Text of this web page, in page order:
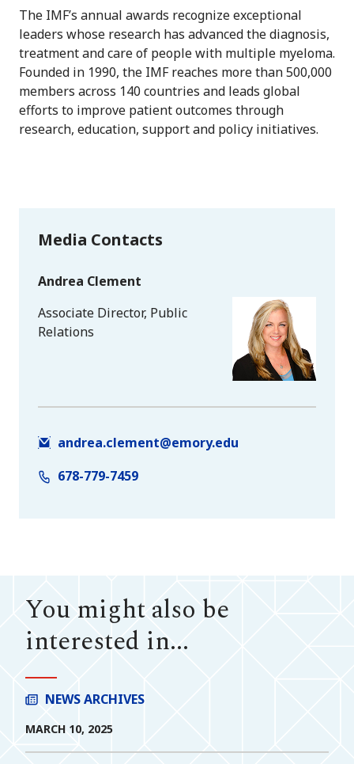
The IMF’s annual awards recognize exceptional
leaders whose research has advanced the diagnosis,
treatment and care of people with multiple myeloma.
Founded in 1990, the IMF reaches more than 500,000
members across 140 countries and leads global
efforts to improve patient outcomes through
research, education, support and policy initiatives.
Media Contacts
Andrea Clement
Associate Director, Public
Relations
andrea.clement@emory.edu
678-779-7459
You might also be
interested in...
NEWS ARCHIVES
MARCH 10, 2025